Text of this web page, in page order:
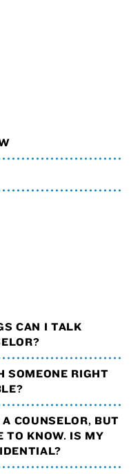
CAN I TALK
SOMEONE RIGHT
COUNSELOR, BUT
TO KNOW. IS MY
CONFIDENTIAL?